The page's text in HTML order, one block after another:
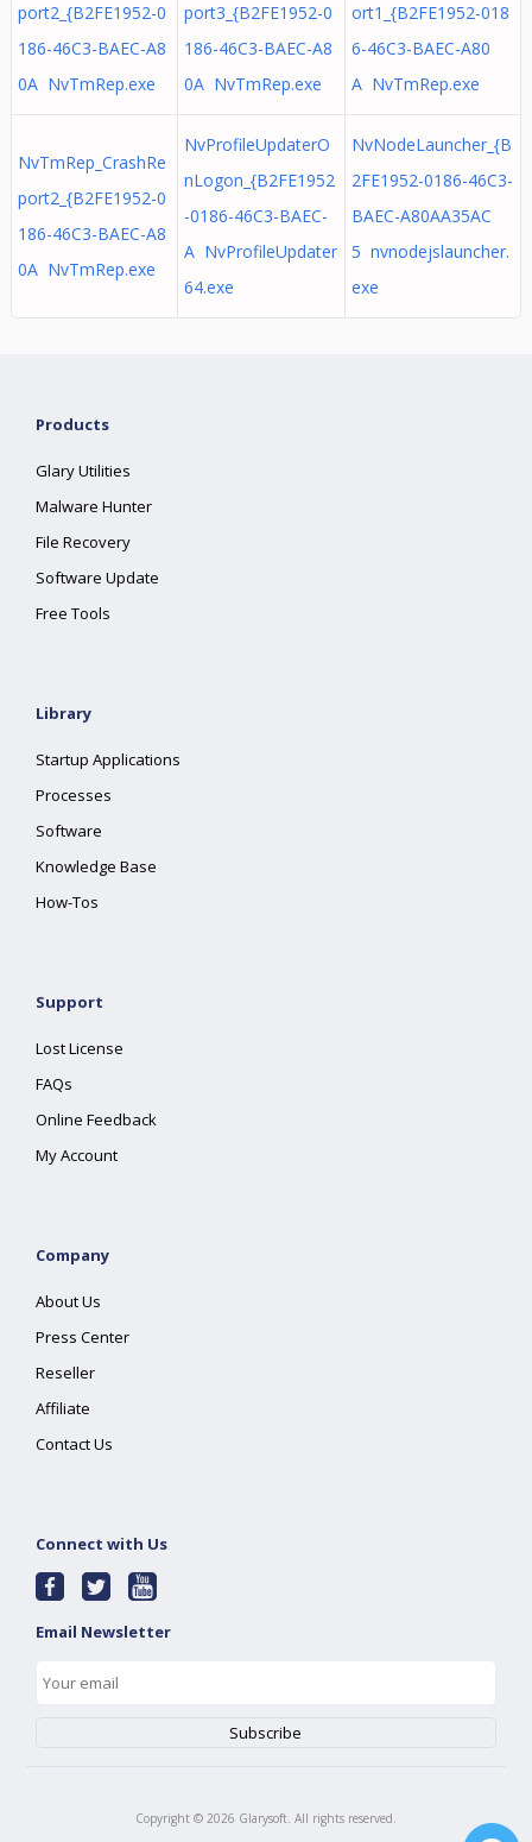
port2_{B2FE1952-0
186-46C3-BAEC-A8
0A NvTmRep.exe
port3_{B2FE1952-0
186-46C3-BAEC-A8
0A NvTmRep.exe
ort1_{B2FE1952-018
6-46C3-BAEC-A80
A NvTmRep.exe
NvTmRep_CrashRe
port2_{B2FE1952-0
186-46C3-BAEC-A8
0A NvTmRep.exe
NvProfileUpdaterO
nLogon_{B2FE1952
-0186-46C3-BAEC-
A NvProfileUpdater
64.exe
NvNodeLauncher_{B
2FE1952-0186-46C3-
BAEC-A80AA35AC
5 nvnodejslauncher.
exe
Products
Glary Utilities
Malware Hunter
File Recovery
Software Update
Free Tools
Library
Startup Applications
Processes
Software
Knowledge Base
How-Tos
Support
Lost License
FAQs
Online Feedback
My Account
Company
About Us
Press Center
Reseller
Affiliate
Contact Us
Connect with Us
Email Newsletter
Copyright © 2026 Glarysoft. All rights reserved.